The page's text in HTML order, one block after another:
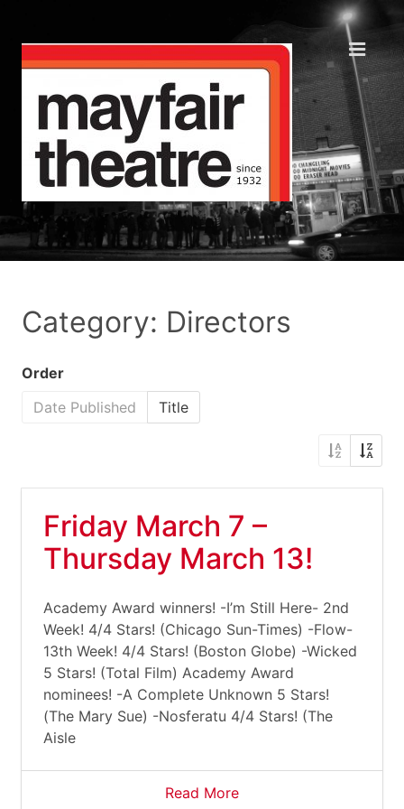
Category: Directors
Order
Date Published
Title
Friday March 7 –
Thursday March 13!
Academy Award winners! -I’m Still Here- 2nd
Week! 4/4 Stars! (Chicago Sun-Times) -Flow-
13th Week! 4/4 Stars! (Boston Globe) -Wicked
5 Stars! (Total Film) Academy Award
nominees! -A Complete Unknown 5 Stars!
(The Mary Sue) -Nosferatu 4/4 Stars! (The
Aisle
Read More